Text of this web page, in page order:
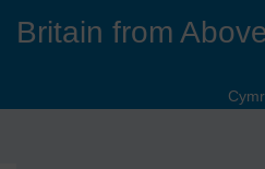
Britain from Above